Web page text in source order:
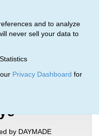
and to analyze
never sell your data to
Statistics
Privacy Dashboard for
Trail Entry
by DAYMADE